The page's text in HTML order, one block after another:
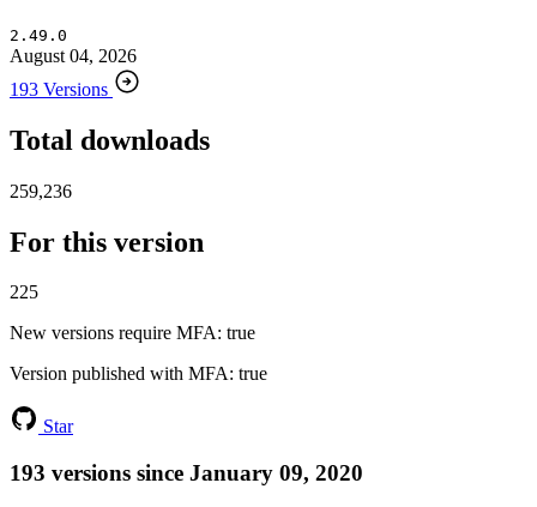
2.49.0
August 04, 2026
193 Versions
Total downloads
259,236
For this version
225
New versions require MFA: true
Version published with MFA: true
Star
193 versions since January 09, 2020